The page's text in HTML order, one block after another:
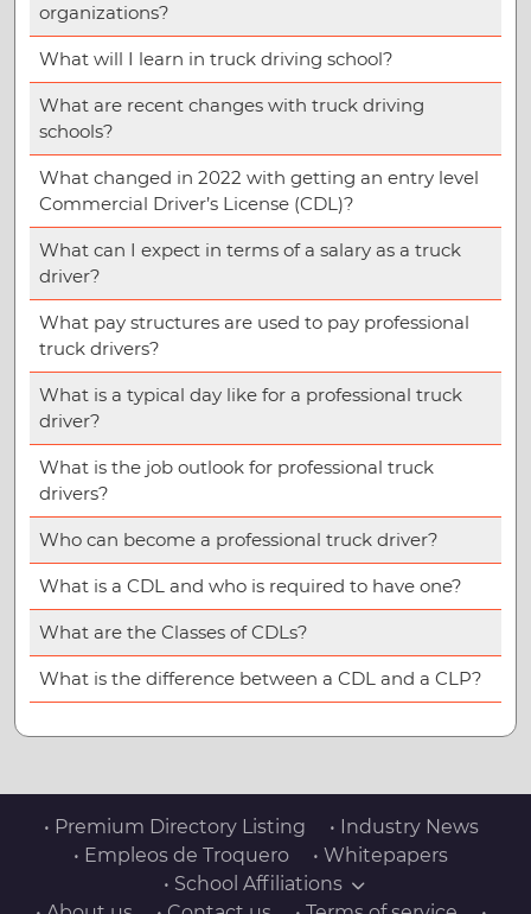
organizations?
What will I learn in truck driving school?
What are recent changes with truck driving
schools?
What changed in 2022 with getting an entry level
Commercial Driver’s License (CDL)?
What can I expect in terms of a salary as a truck
driver?
What pay structures are used to pay professional
truck drivers?
What is a typical day like for a professional truck
driver?
What is the job outlook for professional truck
drivers?
Who can become a professional truck driver?
What is a CDL and who is required to have one?
What are the Classes of CDLs?
What is the difference between a CDL and a CLP?
• Premium Directory Listing
• Industry News
• Empleos de Troquero
• Whitepapers
• School Affiliations